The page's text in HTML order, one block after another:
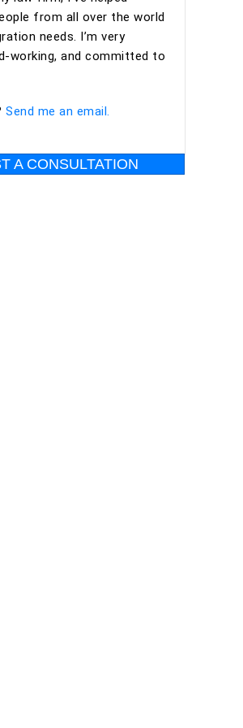
I highly recommend
Maya and Miguel Diaz
for an experienced,
focused immigration law
from all over the world
needs. I’m very
working, and committed to
Send me an email.
A CONSULTATION